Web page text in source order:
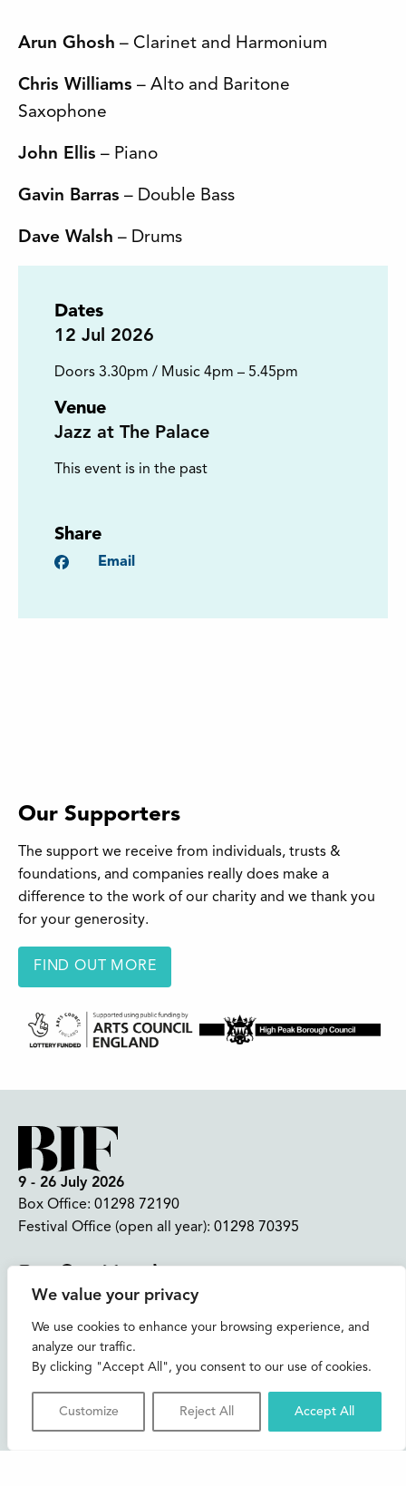
We value your privacy
We use cookies to enhance your browsing experience, and
analyze our traffic.
By clicking "Accept All", you consent to our use of cookies.
Customize Reject All Accept All
Arun Ghosh – Clarinet and Harmonium
Chris Williams – Alto and Baritone
Saxophone
John Ellis – Piano
Gavin Barras – Double Bass
Dave Walsh – Drums
Dates
12 Jul 2026
Doors 3.30pm / Music 4pm – 5.45pm
Venue
Jazz at The Palace
This event is in the past
Share
Facebook
Email
Our Supporters
The support we receive from individuals, trusts &
foundations, and companies really does make a
difference to the work of our charity and we thank you
for your generosity.
FIND OUT MORE
9 - 26 July 2026
Box Office: 01298 72190
Festival Office (open all year): 01298 70395
Join our mailing list
Buxton Festival
3 The Square,